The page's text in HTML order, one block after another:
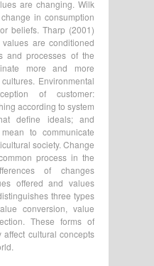
are changing. Wilk
in consumption
beliefs. Tharp (2001)
are conditioned
and processes of the
more and more
Environmental
of customer:
according to system
define ideals; and
to communicate
society. Change
process in the
of changes
offered and values
three types
conversion, value
These forms of
cultural concepts